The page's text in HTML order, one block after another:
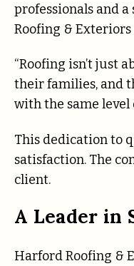
professionals and
Roofing &
“Roofing isn’t just
their families, and
with the same level
This dedication to
satisfaction. The
client.
A Leader in
Harford Roofing &